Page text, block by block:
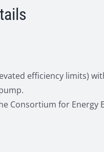
efficiency limits)
for Energy